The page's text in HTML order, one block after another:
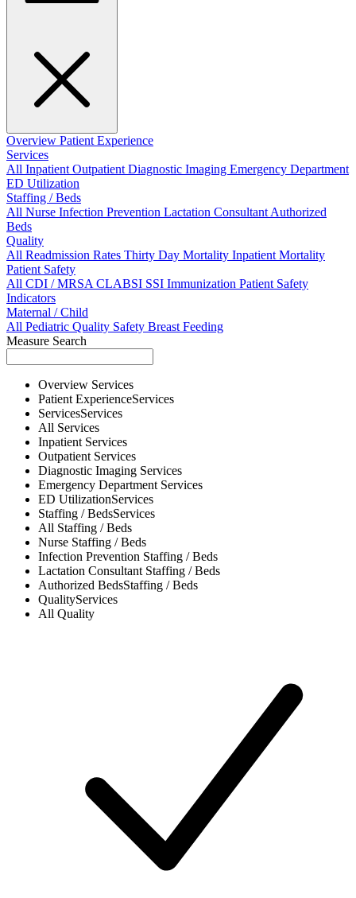
Overview Patient Experience
Services
All InpatientOutpatientDiagnostic Imaging Emergency Department
ED Utilization
Staffing / Beds
All Nurse Infection Prevention Lactation ConsultantAuthorized
Beds
Quality
All Readmission Rates Thirty Day Mortality Inpatient Mortality
Patient Safety
All CDI / MRSACLABSI SSI Immunization Patient Safety
Indicators
Maternal / Child
All Pediatric Quality Safety Breast Feeding
Measure Search
Overview Services
Patient ExperienceServices
ServicesServices
All Services
Inpatient Services
Outpatient Services
Diagnostic Imaging Services
Emergency Department Services
ED UtilizationServices
Staffing / BedsServices
All Staffing / Beds
Nurse Staffing / Beds
Infection Prevention Staffing / Beds
Lactation Consultant Staffing / Beds
Authorized BedsStaffing / Beds
QualityServices
All Quality